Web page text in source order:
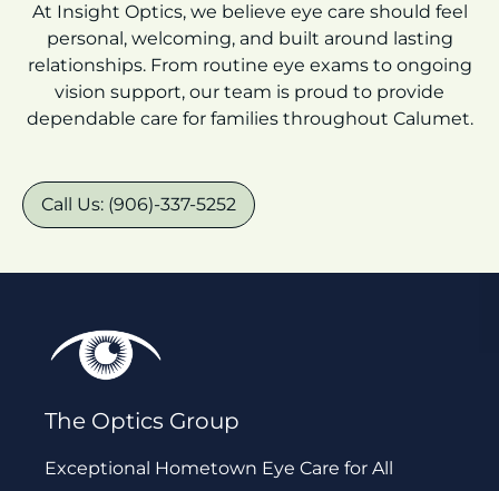
At Insight Optics, we believe eye care should feel
personal, welcoming, and built around lasting
relationships. From routine eye exams to ongoing
vision support, our team is proud to provide
dependable care for families throughout Calumet.
Call Us: (906)-337-5252
The Optics Group
Exceptional Hometown Eye Care for All